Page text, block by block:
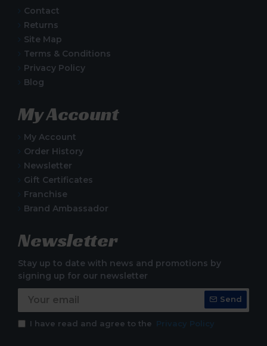
Contact
Returns
Site Map
Terms & Conditions
Privacy Policy
Blog
My Account
My Account
Order History
Newsletter
Gift Certificates
Franchise
Brand Ambassador
Newsletter
Stay up to date with news and promotions by
signing up for our newsletter
Send
I have read and agree to the Privacy Policy